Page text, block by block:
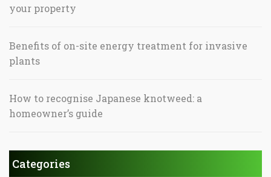
your property
Benefits of on-site energy treatment for invasive
plants
How to recognise Japanese knotweed: a
homeowner’s guide
Categories